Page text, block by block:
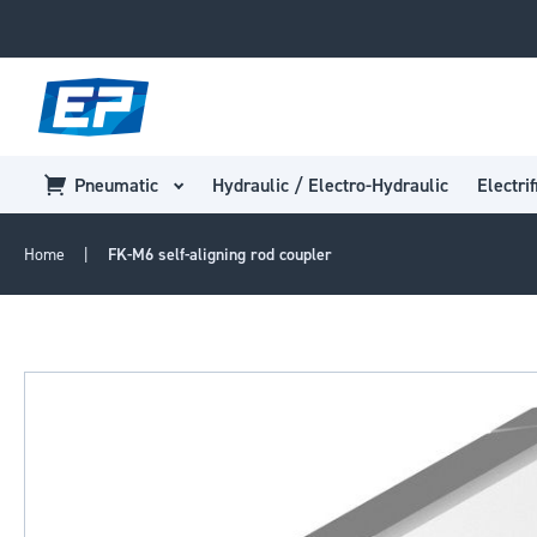
Pneumatic Hydraulic / Electro-Hydraulic
Home FK-M6 self-aligning rod coupler